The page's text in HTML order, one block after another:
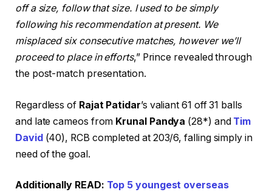
off a size, follow that size. I used to be simply
following his recommendation at present. We
misplaced six consecutive matches, however we’ll
proceed to place in efforts,” Prince revealed through
the post-match presentation.
Regardless of Rajat Patidar’s valiant 61 off 31 balls
and late cameos from Krunal Pandya (28*) and Tim
David(40), RCB completed at 203/6, falling simply in
need of the goal.
Additionally READ: Top 5 youngest overseas